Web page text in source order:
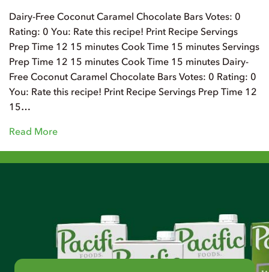
Dairy-Free Coconut Caramel Chocolate Bars Votes: 0
Rating: 0 You: Rate this recipe! Print Recipe Servings
Prep Time 12 15 minutes Cook Time 15 minutes Servings
Prep Time 12 15 minutes Cook Time 15 minutes Dairy-
Free Coconut Caramel Chocolate Bars Votes: 0 Rating: 0
You: Rate this recipe! Print Recipe Servings Prep Time 12
15…
Read More